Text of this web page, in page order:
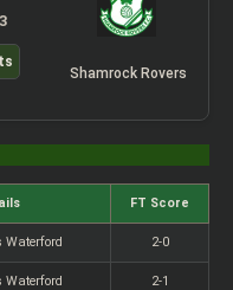
Shamrock Rovers
FT Score
Waterford 2-0
Waterford 2-1